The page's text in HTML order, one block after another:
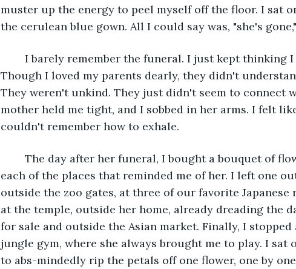
muster up the energy to peel myself off the floor. I sat
the cerulean blue gown. All I could say was, "she's
Though I loved my parents dearly, they didn't
They weren't unkind. They just didn't seem to connect
mother held me tight, and I sobbed in her arms. I felt
couldn't remember how to exhale.
each of the places that reminded me of her. I left one
outside the zoo gates, at three of our favorite
at the temple, outside her home, already dreading the
for sale and outside the Asian market. Finally, I
jungle gym, where she always brought me to play. I sat
to abs-mindedly rip the petals off one flower, one by